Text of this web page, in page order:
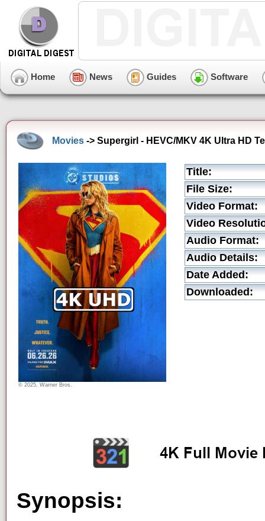
Home News Guides Software
Movies -> Supergirl - HEVC/MKV 4K Ultra HD
© 2025, Warner Bros.
Title:
File Size:
Video Format:
Video
Audio Format:
Audio Details:
Date Added:
Downloaded:
Synopsis: